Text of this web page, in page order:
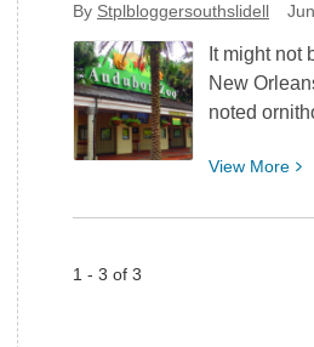
By Stplbloggersouthslidell
It might not
New
noted
View More
1 - 3 of 3